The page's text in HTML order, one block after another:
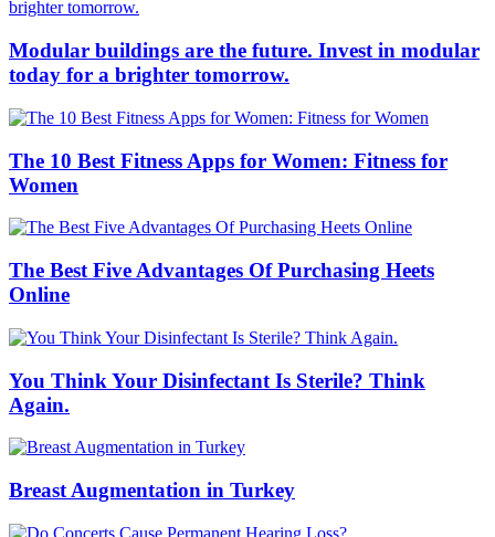
Modular buildings are the future. Invest in modular
today for a brighter tomorrow.
The 10 Best Fitness Apps for Women: Fitness for
Women
The Best Five Advantages Of Purchasing Heets
Online
You Think Your Disinfectant Is Sterile? Think
Again.
Breast Augmentation in Turkey